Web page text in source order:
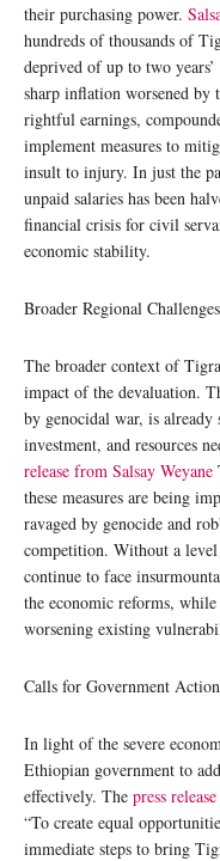
their purchasing power.
hundreds of thousands of
deprived of up to two
sharp inflation worsened
rightful earnings,
implement measures to
insult to injury. In just the
unpaid salaries has been
financial crisis for civil
economic stability.
Broader Regional Challenges
The broader context of
impact of the devaluation.
by genocidal war, is
investment, and resources
release from Salsay Weyane
these measures are being
ravaged by genocide and
competition. Without a
continue to face
the economic reforms,
worsening existing
Calls for Government Action
In light of the severe
Ethiopian government to
effectively. The press release
“To create equal
immediate steps to bring